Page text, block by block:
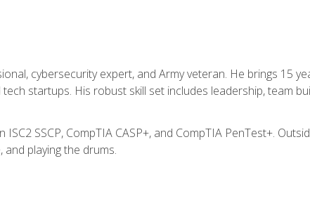
cybersecurity expert, and Army veteran. He brings 15
startups. His robust skill set includes leadership, team
SSCP, CompTIA CASP+, and CompTIA PenTest+.
playing the drums.